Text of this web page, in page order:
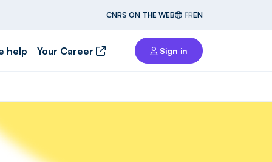
CNRS ON THE WEB FREN
help Your Career Sign in